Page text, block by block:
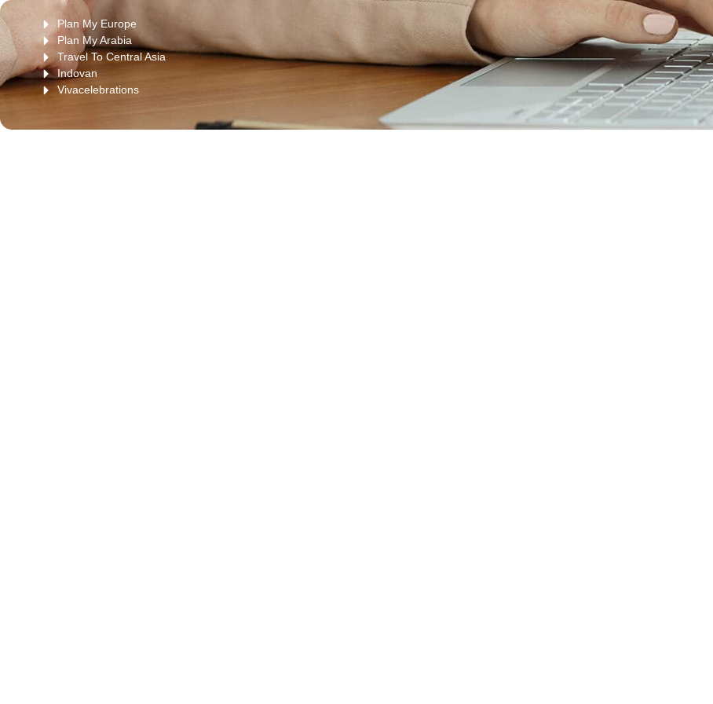
Plan My Europe
Plan My Arabia
Travel To Central Asia
Indovan
Vivacelebrations